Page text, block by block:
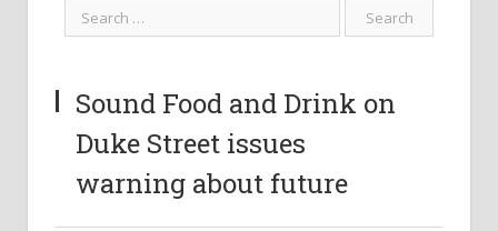
Sound Food and Drink on
Duke Street issues
warning about future